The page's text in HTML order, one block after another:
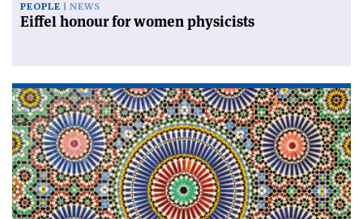
PEOPLE NEWS
Eiffel honour for women physicists